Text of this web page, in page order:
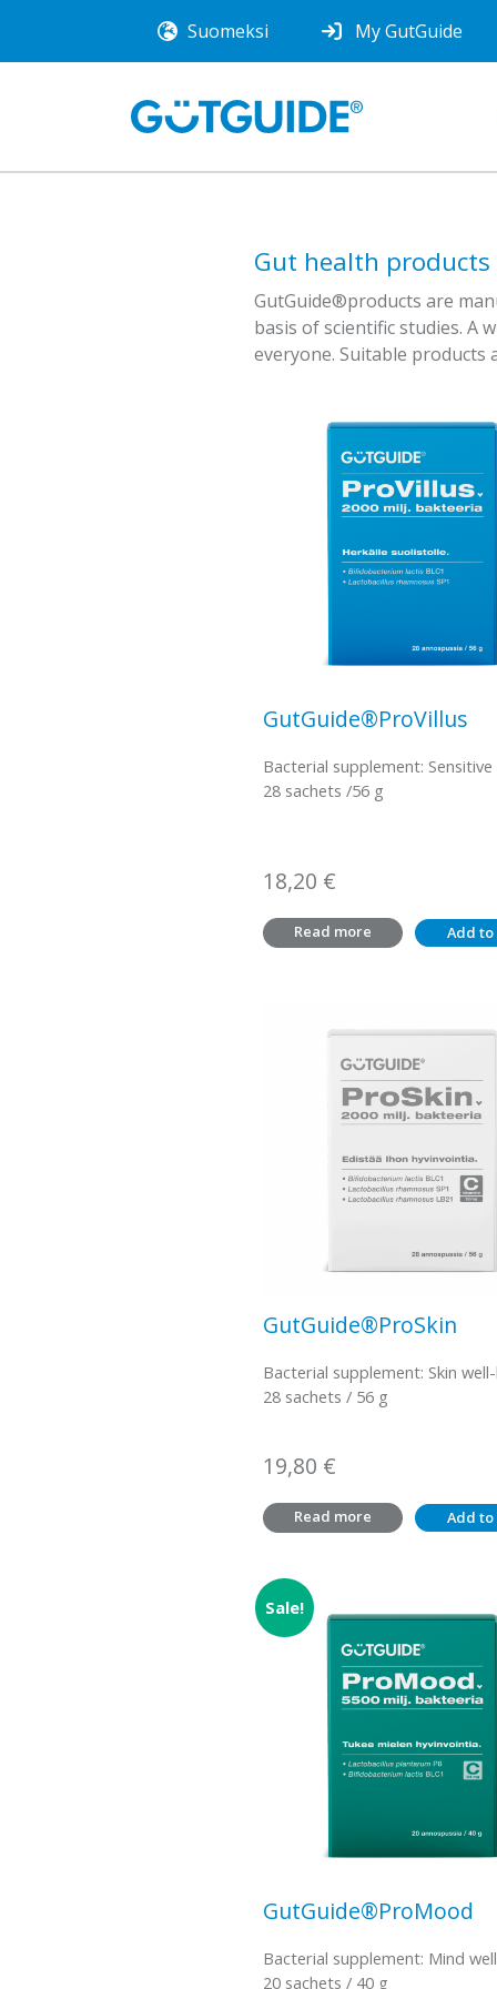
Suomeksi My GutGuide
Gut health products
GutGuide®products are
basis of scientific studies. A
everyone. Suitable
GutGuide®ProVillus
Bacterial supplement:
28 sachets /56 g
18,20 €
Read more Add
GutGuide®ProSkin
Bacterial supplement: Skin
28 sachets / 56 g
19,80 €
Read more Add
Sale!
GutGuide®ProMood
Bacterial supplement: Mind
20 sachets / 40 g